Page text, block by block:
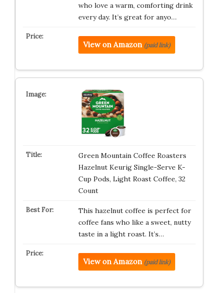
who love a warm, comforting drink
every day. It’s great for anyo…
View on Amazon (paid link)
Green Mountain Coffee Roasters
Hazelnut Keurig Single-Serve K-
Cup Pods, Light Roast Coffee, 32
Count
This hazelnut coffee is perfect for
coffee fans who like a sweet, nutty
taste in a light roast. It’s…
View on Amazon (paid link)